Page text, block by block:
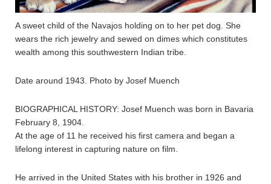
A sweet child of the Navajos holding on to her pet dog. She
wears the rich jewelry and sewed on dimes which constitutes
wealth among this southwestern Indian tribe.
Date around 1943. Photo by Josef Muench
BIOGRAPHICAL HISTORY: Josef Muench was born in Bavaria
February 8, 1904.
At the age of 11 he received his first camera and began a
lifelong interest in capturing nature on film.
He arrived in the United States with his brother in 1926 and